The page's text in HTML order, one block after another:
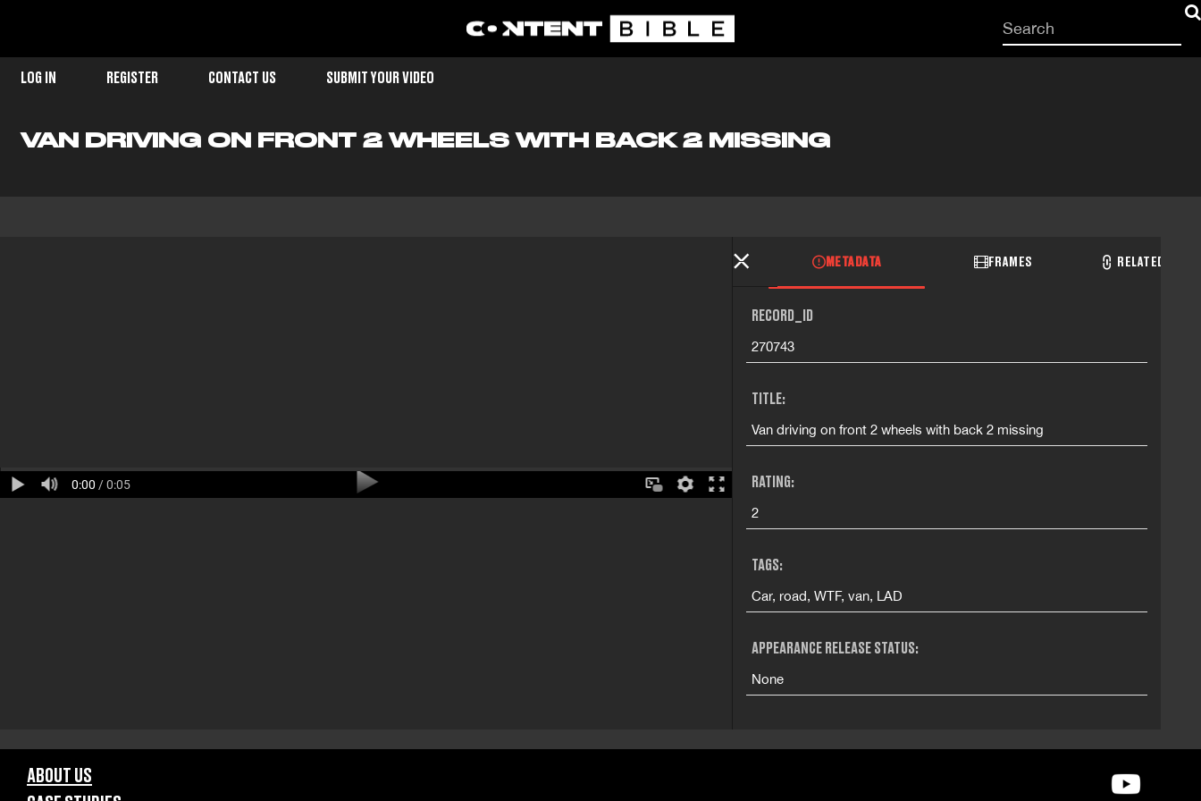
Start
your
LOG IN REGISTER CONTACT US SUBMIT YOUR VIDEO
VAN DRIVING ON FRONT 2 WHEELS WITH BACK 2 MISSING
0:00 / 0:05
METADATA FRAMES RELATED
RECORD_ID
270743
TITLE:
Van driving on front 2 wheels with back 2 missing
RATING:
2
TAGS:
Car, road, WTF, van, LAD
APPEARANCE RELEASE STATUS:
None
ABOUT US